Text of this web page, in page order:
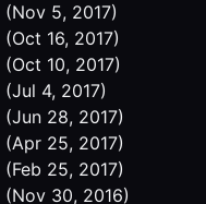
(Nov 5, 2017)
(Oct 16, 2017)
(Oct 10, 2017)
(Jul 4, 2017)
(Jun 28, 2017)
(Apr 25, 2017)
(Feb 25, 2017)
(Nov 30, 2016)